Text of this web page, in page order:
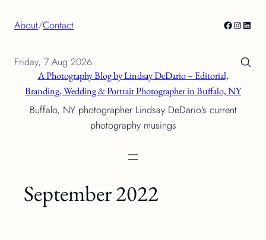
About/Contact Facebook
A Photography Blog by Lindsay DeDario – Editorial,
Branding, Wedding & Portrait Photographer in Buffalo, NY
Buffalo, NY photographer Lindsay DeDario's current
photography musings
Friday, 7 Aug 2026
September 2022